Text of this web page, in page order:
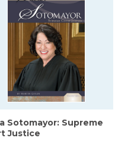
Sotomayor: Supreme
Justice